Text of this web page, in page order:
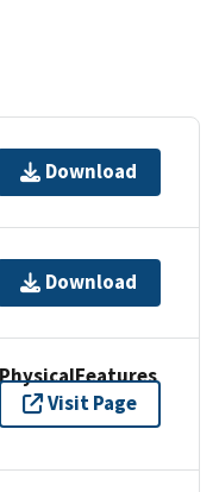
Download
Download
Visit Page